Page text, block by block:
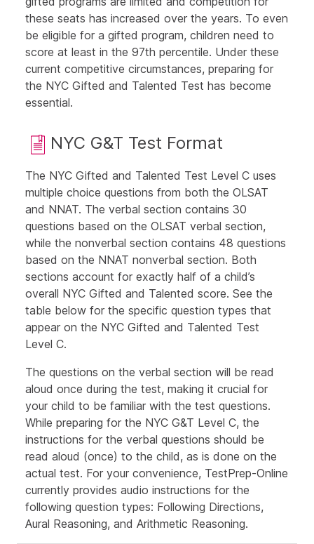
these seats has increased over the years. To even
be eligible for a gifted program, children need to
score at least in the 97th percentile. Under these
current competitive circumstances, preparing for
the NYC Gifted and Talented Test has become
essential.
NYC G&T Test Format
The NYC Gifted and Talented Test Level C uses
multiple choice questions from both the OLSAT
and NNAT. The verbal section contains 30
questions based on the OLSAT verbal section,
while the nonverbal section contains 48 questions
based on the NNAT nonverbal section. Both
sections account for exactly half of a child’s
overall NYC Gifted and Talented score. See the
table below for the specific question types that
appear on the NYC Gifted and Talented Test
Level C.
The questions on the verbal section will be read
aloud once during the test, making it crucial for
your child to be familiar with the test questions.
While preparing for the NYC G&T Level C, the
instructions for the verbal questions should be
read aloud (once) to the child, as is done on the
actual test. For your convenience, TestPrep-Online
currently provides audio instructions for the
following question types: Following Directions,
Aural Reasoning, and Arithmetic Reasoning.